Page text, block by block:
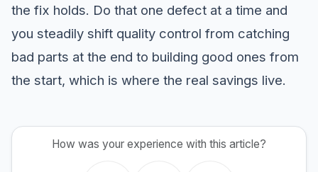
the fix holds. Do that one defect at a time and
you steadily shift quality control from catching
bad parts at the end to building good ones from
the start, which is where the real savings live.
How was your experience with this article?